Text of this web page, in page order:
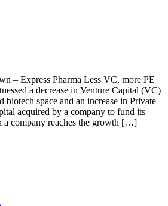
– Express Pharma Less VC, more PE
a decrease in Venture Capital (VC)
biotech space and an increase in Private
acquired by a company to fund its
a company reaches the growth […]